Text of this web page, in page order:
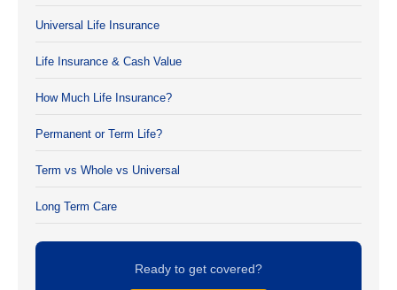
Universal Life Insurance
Life Insurance & Cash Value
How Much Life Insurance?
Permanent or Term Life?
Term vs Whole vs Universal
Long Term Care
Ready to get covered?